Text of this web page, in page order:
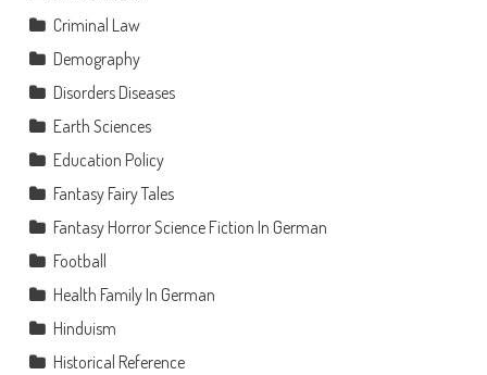
Criminal Law
Demography
Disorders Diseases
Earth Sciences
Education Policy
Fantasy Fairy Tales
Fantasy Horror Science Fiction In German
Football
Health Family In German
Hinduism
Historical Reference